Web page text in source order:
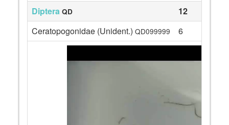
Diptera QD
12
Ceratopogonidae (Unident.) QD099999 6